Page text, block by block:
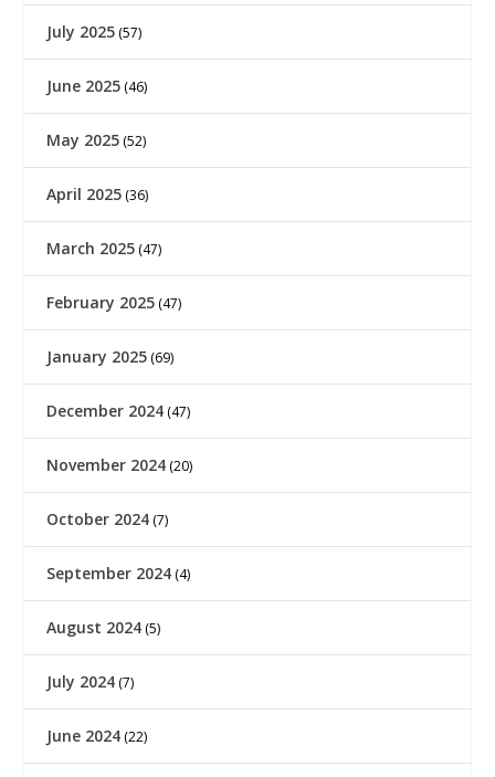
July 2025 (57)
June 2025 (46)
May 2025 (52)
April 2025 (36)
March 2025 (47)
February 2025 (47)
January 2025 (69)
December 2024 (47)
November 2024 (20)
October 2024 (7)
September 2024 (4)
August 2024 (5)
July 2024 (7)
June 2024 (22)